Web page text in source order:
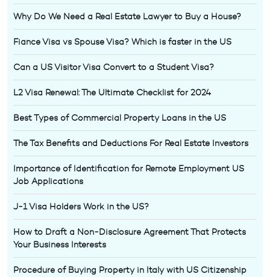
Why Do We Need a Real Estate Lawyer to Buy a House?
Fiance Visa vs Spouse Visa? Which is faster in the US
Can a US Visitor Visa Convert to a Student Visa?
L2 Visa Renewal: The Ultimate Checklist for 2024
Best Types of Commercial Property Loans in the US
The Tax Benefits and Deductions For Real Estate Investors
Importance of Identification for Remote Employment US
Job Applications
J-1 Visa Holders Work in the US?
How to Draft a Non-Disclosure Agreement That Protects
Your Business Interests
Procedure of Buying Property in Italy with US Citizenship